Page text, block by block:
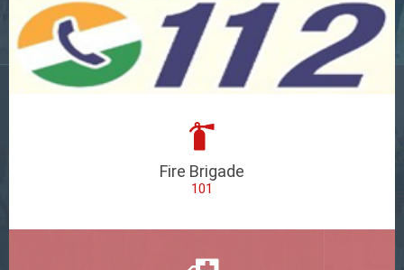
Fire Brigade
101